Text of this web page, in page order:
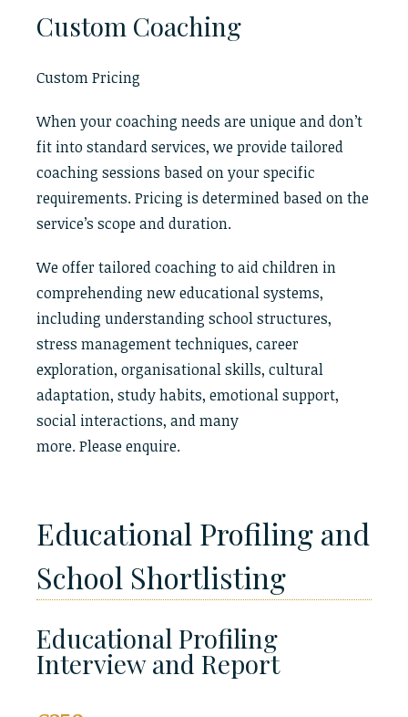
Custom Coaching
Custom Pricing
When your coaching needs are unique and don’t
fit into standard services, we provide tailored
coaching sessions based on your specific
requirements. Pricing is determined based on the
service’s scope and duration.
We offer tailored coaching to aid children in
comprehending new educational systems,
including understanding school structures,
stress management techniques, career
exploration, organisational skills, cultural
adaptation, study habits, emotional support,
social interactions, and many
more. Please enquire.
Educational Profiling and
School Shortlisting
Educational Profiling
Interview and Report